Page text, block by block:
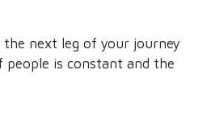
the next leg of your journey
is constant and the